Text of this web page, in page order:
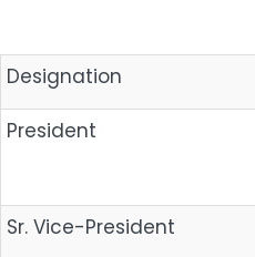
Designation
President
Sr. Vice-President